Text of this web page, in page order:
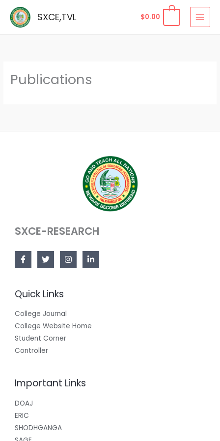
content
SXCE,TVL $0.00
Publications
SXCE-RESEARCH
Quick Links
College Journal
College Website Home
Student Corner
Controller
Important Links
DOAJ
ERIC
SHODHGANGA